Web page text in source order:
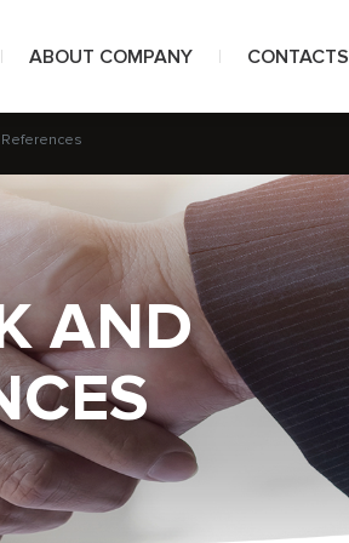
ABOUT COMPANY
About us
Awards
Certificates
Customers and partners
Feedback and References
Documents
CONTACTS
AND